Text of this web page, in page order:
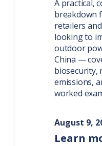
A practical,
breakdown
retailers
looking to
outdoor
China —
biosecurity,
emissions,
worked
August 9,
Learn